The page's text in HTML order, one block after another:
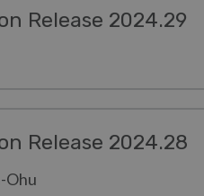
Release 2024.29
Release 2024.28
Ohu